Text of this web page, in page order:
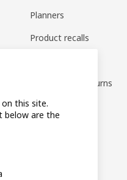
Planners
Product recalls
Exchanges & returns
Warranties
this site.
below are the